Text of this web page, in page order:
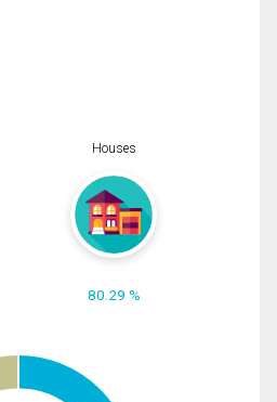
Houses
80.29 %